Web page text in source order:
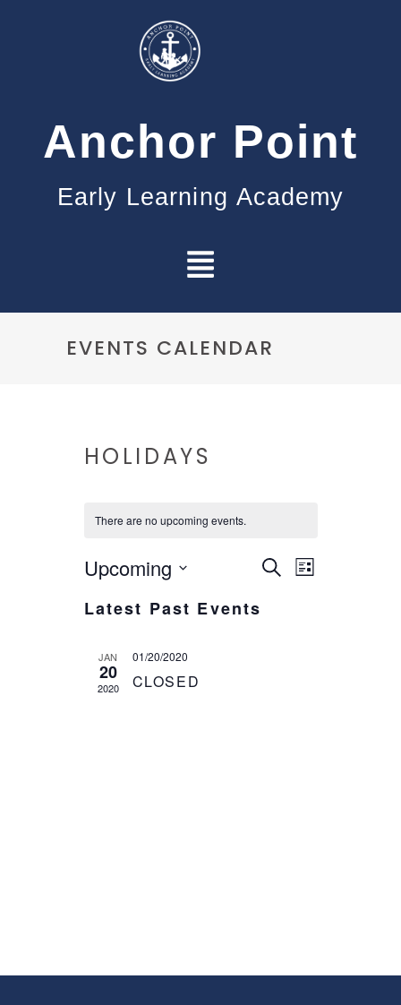
Anchor Point
Early Learning Academy
EVENTS CALENDAR
HOLIDAYS
There are no upcoming events.
EVENTS
SEARCH
SearchEVENT
List
Upcoming
date.
Latest Past Events
JAN
20
2020
01/20/2020
CLOSED